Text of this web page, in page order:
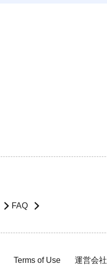
FAQ
Terms of Use 運営会社